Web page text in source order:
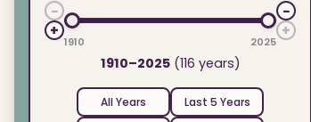
−
+
1910 2025
−
+
1910–2025(116 years)
All Years
Last 5 Years